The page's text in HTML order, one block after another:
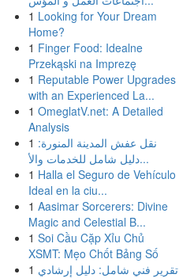
1 Looking for Your Dream
Home?
1 Finger Food: Idealne
Przekąski na Imprezę
1 Reputable Power Upgrades
with an Experienced La...
1 OmeglatV.net: A Detailed
Analysis
1 نقل عفش المدينة المنورة:
دليل شامل للخدمات والأ...
1 Halla el Seguro de Vehículo
Ideal en la ciu...
1 Aasimar Sorcerers: Divine
Magic and Celestial B...
1 Soi Cầu Cặp Xỉu Chủ
XSMT: Mẹo Chốt Bảng Số
1 تقرير فني شامل: دليل إرشادي